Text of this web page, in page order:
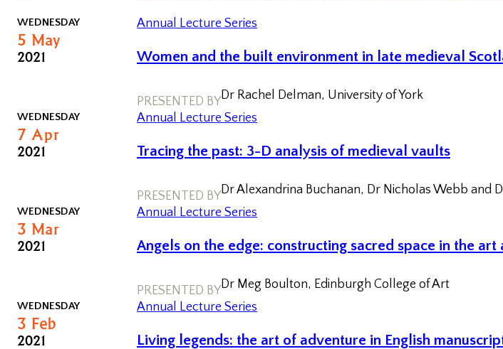
WEDNESDAY
5 May
2021
Annual Lecture Series
Women and the built environment in late medieval
PRESENTED BYDr Rachel Delman, University of York
WEDNESDAY
7 Apr
2021
Annual Lecture Series
Tracing the past: 3-D analysis of medieval vaults
PRESENTED BYDr Alexandrina Buchanan, Dr Nicholas Webb and
WEDNESDAY
3 Mar
2021
Annual Lecture Series
Angels on the edge: constructing sacred space in the
PRESENTED BYDr Meg Boulton, Edinburgh College of Art
WEDNESDAY
3 Feb
2021
Annual Lecture Series
Living legends: the art of adventure in English